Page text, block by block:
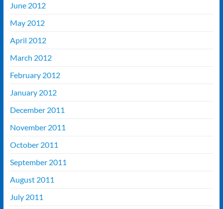
June 2012
May 2012
April 2012
March 2012
February 2012
January 2012
December 2011
November 2011
October 2011
September 2011
August 2011
July 2011